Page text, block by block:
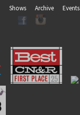
Shows Archive Events